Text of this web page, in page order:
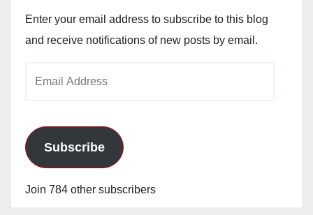
Enter your email address to subscribe to this blog
and receive notifications of new posts by email.
Subscribe
Join 784 other subscribers